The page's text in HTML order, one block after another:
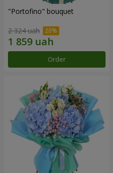
"Portofino" bouquet
2 324 uah
Order